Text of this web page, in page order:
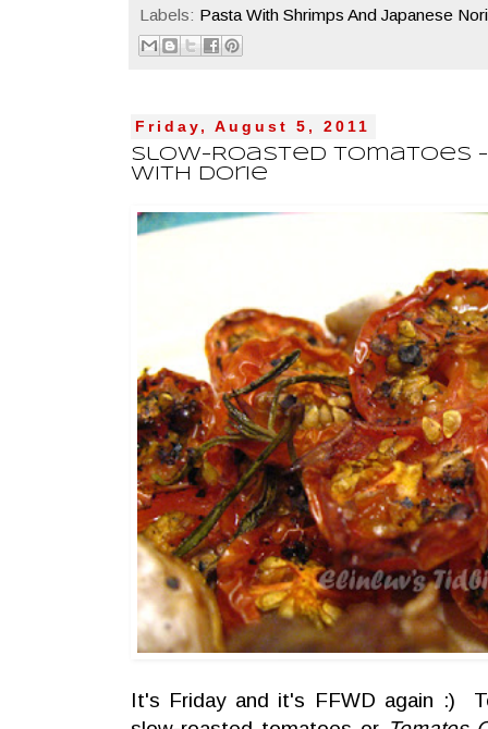
Labels: Pasta With Shrimps And Japanese
Friday, August 5, 2011
Slow-Roasted Tomatoes
With Dorie
It's Friday and it's FFWD again :)